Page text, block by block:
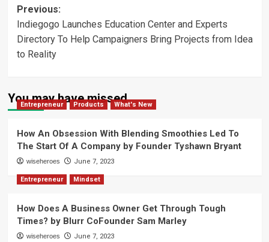
Post
navigation
Previous:
Indiegogo Launches Education Center and Experts
Directory To Help Campaigners Bring Projects from Idea
to Reality
You may have missed
Entrepreneur Products What's New
How An Obsession With Blending Smoothies Led To
The Start Of A Company by Founder Tyshawn Bryant
wiseheroes June 7, 2023
Entrepreneur Mindset
How Does A Business Owner Get Through Tough
Times? by Blurr CoFounder Sam Marley
wiseheroes June 7, 2023